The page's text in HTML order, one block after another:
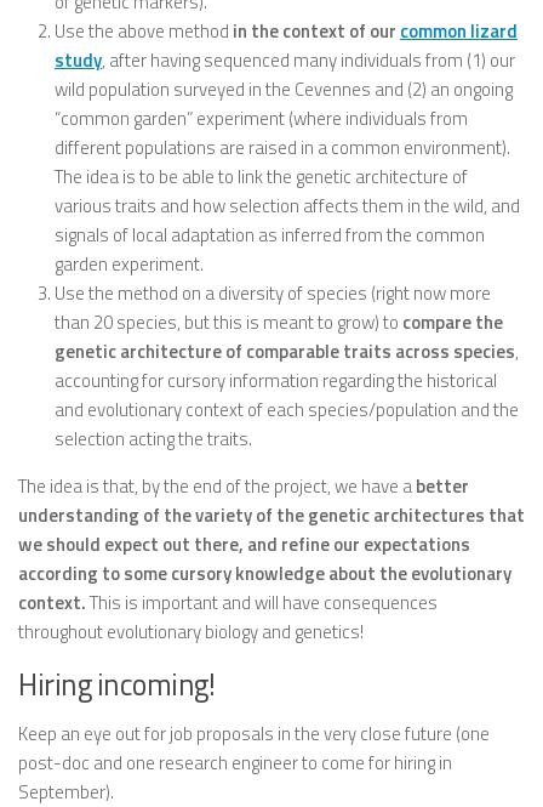
Use the above method in the context of our common lizard
study, after having sequenced many individuals from (1) our
wild population surveyed in the Cevennes and (2) an ongoing
“common garden” experiment (where individuals from
different populations are raised in a common environment).
The idea is to be able to link the genetic architecture of
various traits and how selection affects them in the wild, and
signals of local adaptation as inferred from the common
garden experiment.
Use the method on a diversity of species (right now more
than 20 species, but this is meant to grow) to compare the
genetic architecture of comparable traits across species,
accounting for cursory information regarding the historical
and evolutionary context of each species/population and the
selection acting the traits.
The idea is that, by the end of the project, we have abetter
understanding of the variety of the genetic architectures that
we should expect out there, and refine our expectations
according to some cursory knowledge about the evolutionary
context.This is important and will have consequences
throughout evolutionary biology and genetics!
Hiring incoming!
Keep an eye out for job proposals in the very close future (one
post-doc and one research engineer to come for hiring in
September).